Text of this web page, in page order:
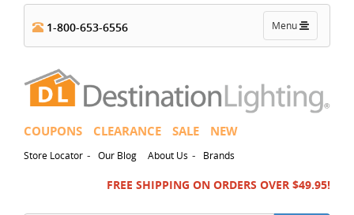
Toggle
navigation
Menu
1-800-653-6556
COUPONS CLEARANCE SALE NEW
Store Locator - Our Blog About Us - Brands
FREE SHIPPING ON ORDERS OVER $49.95!